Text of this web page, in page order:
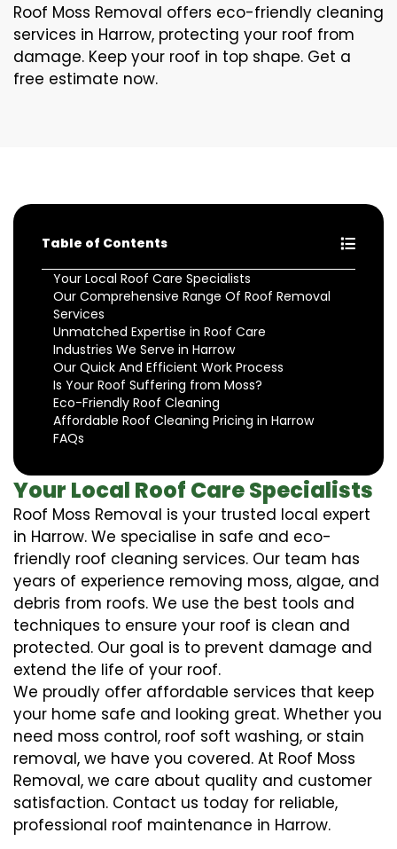
Roof Moss Removal offers eco-friendly cleaning
services in Harrow, protecting your roof from
damage. Keep your roof in top shape. Get a
free estimate now.
Table of Contents
Your Local Roof Care Specialists
Our Comprehensive Range Of Roof Removal
Services
Unmatched Expertise in Roof Care
Industries We Serve in Harrow
Our Quick And Efficient Work Process
Is Your Roof Suffering from Moss?
Eco-Friendly Roof Cleaning
Affordable Roof Cleaning Pricing in Harrow
FAQs
Your Local Roof Care Specialists
Roof Moss Removal is your trusted local expert
in Harrow. We specialise in safe and eco-
friendly roof cleaning services. Our team has
years of experience removing moss, algae, and
debris from roofs. We use the best tools and
techniques to ensure your roof is clean and
protected. Our goal is to prevent damage and
extend the life of your roof.
We proudly offer affordable services that keep
your home safe and looking great. Whether you
need moss control, roof soft washing, or stain
removal, we have you covered. At Roof Moss
Removal, we care about quality and customer
satisfaction. Contact us today for reliable,
professional roof maintenance in Harrow.